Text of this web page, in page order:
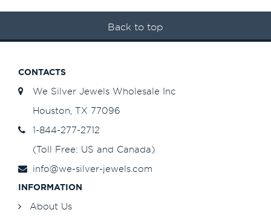
Back to top
CONTACTS
We Silver Jewels Wholesale Inc
Houston, TX 77096
1-844-277-2712
(Toll Free: US and Canada)
info@we-silver-jewels.com
INFORMATION
About Us